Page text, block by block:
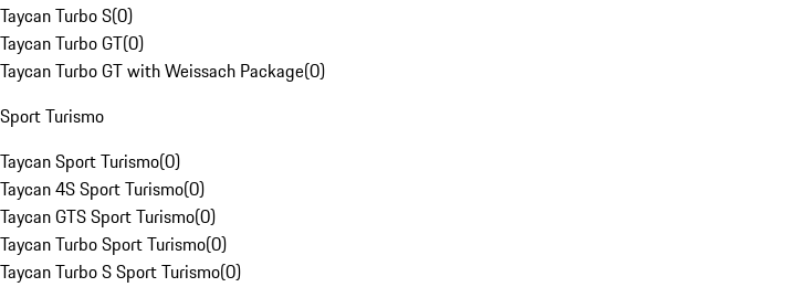
Taycan Turbo S(0)
Taycan Turbo GT(0)
Taycan Turbo GT with Weissach Package(0)
Sport Turismo
Taycan Sport Turismo(0)
Taycan 4S Sport Turismo(0)
Taycan GTS Sport Turismo(0)
Taycan Turbo Sport Turismo(0)
Taycan Turbo S Sport Turismo(0)